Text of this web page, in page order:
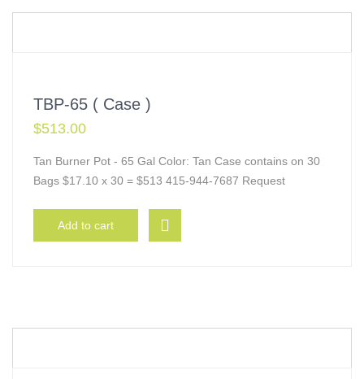
TBP-65 ( Case )
$513.00
Tan Burner Pot - 65 Gal Color: Tan Case contains on 30
Bags $17.10 x 30 = $513 415-944-7687 Request
Add to cart